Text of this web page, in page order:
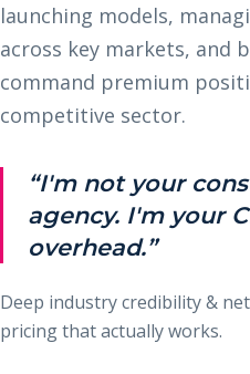
launching models,
across key markets, and
command premium
competitive sector.
“I'm not your
agency. I'm your
overhead.”
Deep industry credibility &
pricing that actually works.